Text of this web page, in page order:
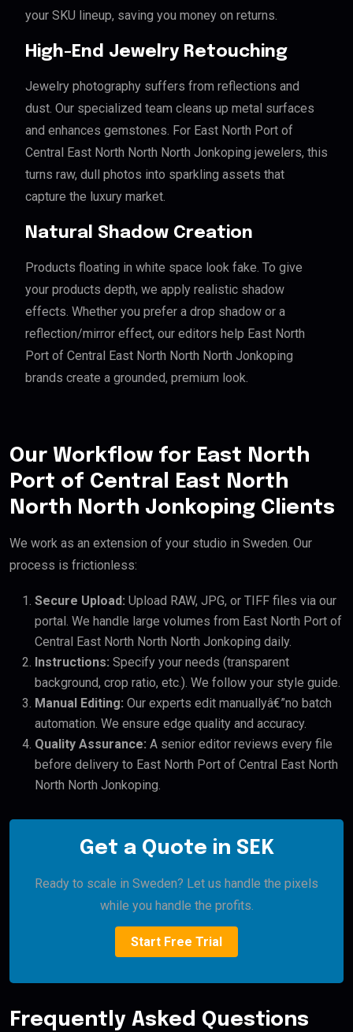
your SKU lineup, saving you money on returns.
High-End Jewelry Retouching
Jewelry photography suffers from reflections and
dust. Our specialized team cleans up metal surfaces
and enhances gemstones. For East North Port of
Central East North North North Jonkoping jewelers, this
turns raw, dull photos into sparkling assets that
capture the luxury market.
Natural Shadow Creation
Products floating in white space look fake. To give
your products depth, we apply realistic shadow
effects. Whether you prefer a drop shadow or a
reflection/mirror effect, our editors help East North
Port of Central East North North North Jonkoping
brands create a grounded, premium look.
Our Workflow for East North
Port of Central East North
North North Jonkoping Clients
We work as an extension of your studio in Sweden. Our
process is frictionless:
Secure Upload: Upload RAW, JPG, or TIFF files via our
portal. We handle large volumes from East North Port of
Central East North North North Jonkoping daily.
Instructions: Specify your needs (transparent
background, crop ratio, etc.). We follow your style guide.
Manual Editing: Our experts edit manuallyâ€”no batch
automation. We ensure edge quality and accuracy.
Quality Assurance: A senior editor reviews every file
before delivery to East North Port of Central East North
North North Jonkoping.
Get a Quote in SEK
Ready to scale in Sweden? Let us handle the pixels
while you handle the profits.
Start Free Trial
Frequently Asked Questions